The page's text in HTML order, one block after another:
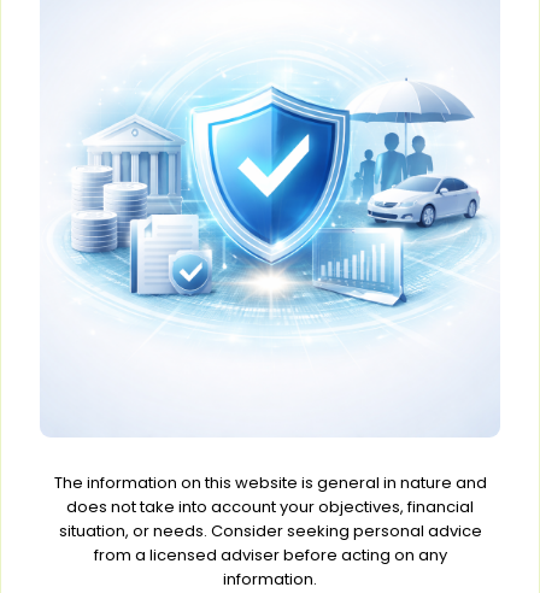
The information on this website is general in nature and
does not take into account your objectives, financial
situation, or needs. Consider seeking personal advice
from a licensed adviser before acting on any
information.